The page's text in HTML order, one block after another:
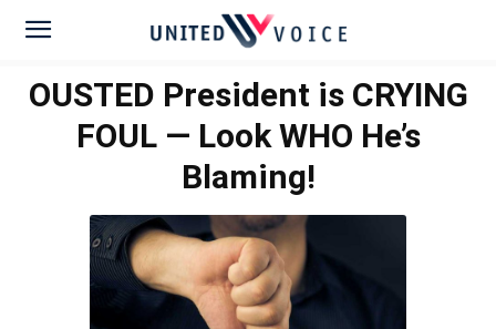
OUSTED President is CRYING
FOUL — Look WHO He’s
Blaming!